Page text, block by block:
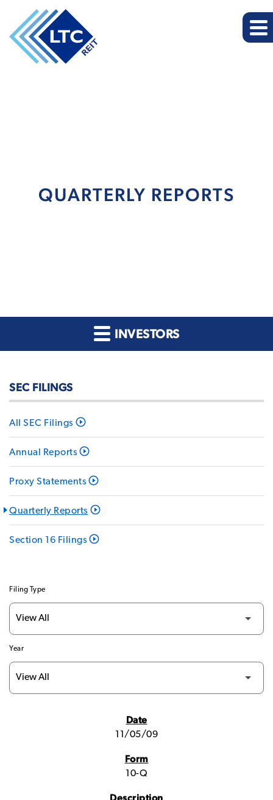
QUARTERLY REPORTS
INVESTORS
SEC FILINGS
All SEC Filings
Annual Reports
Proxy Statements
Quarterly Reports
Section 16 Filings
Filing Type
Year
11/05/09
10-Q